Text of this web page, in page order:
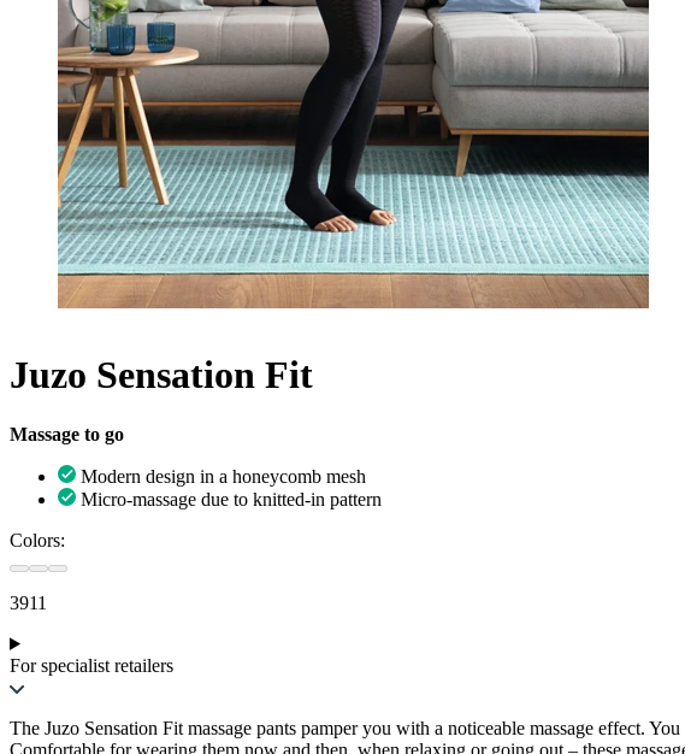
Juzo Sensation Fit
Massage to go
Modern design in a honeycomb mesh
Micro-massage due to knitted-in pattern
Colors:
3911
For specialist retailers
The Juzo Sensation Fit massage pants pamper you with a noticeable massage effect.
Comfortable for wearing them now and then, when relaxing or going out – these